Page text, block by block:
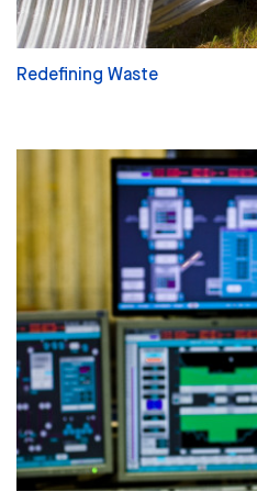
Redefining Waste